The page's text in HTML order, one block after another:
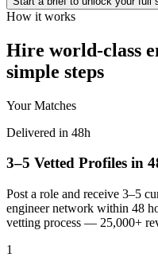
How it works
Hire world-class
simple steps
Your Matches
Delivered in 48h
3–5 Vetted Profiles in
Post a role and receive 3–5
engineer network within 48
vetting process — 25,000+
1